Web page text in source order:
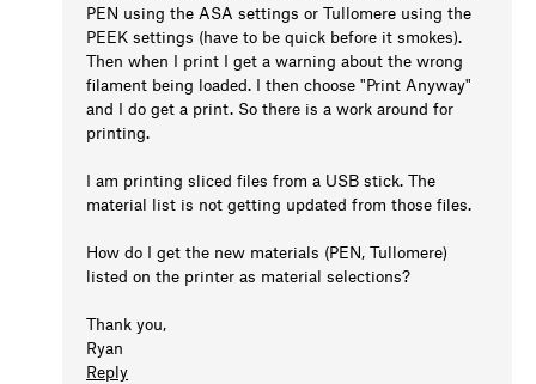
PEN using the ASA settings or Tullomere using the
PEEK settings (have to be quick before it smokes).
Then when I print I get a warning about the wrong
filament being loaded. I then choose "Print Anyway"
and I do get a print. So there is a work around for
printing.
I am printing sliced files from a USB stick. The
material list is not getting updated from those files.
How do I get the new materials (PEN, Tullomere)
listed on the printer as material selections?
Thank you,
Ryan
Reply